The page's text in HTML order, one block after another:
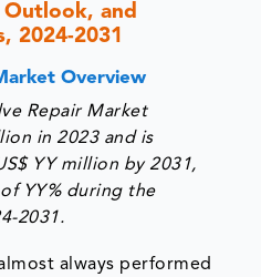
Outlook, and
2024-2031
Overview
Repair Market
in 2023 and is
YY million by 2031,
YY% during the
2031.
always performed